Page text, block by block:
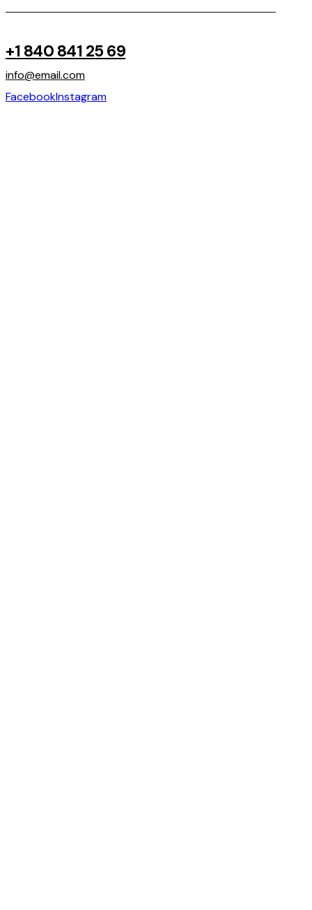
+1 840 841 25 69
info@email.com
FacebookInstagram